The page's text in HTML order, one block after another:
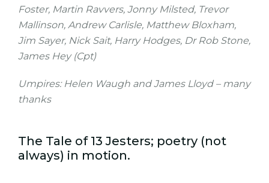
Foster, Martin Ravvers, Jonny Milsted, Trevor
Mallinson, Andrew Carlisle, Matthew Bloxham,
Jim Sayer, Nick Sait, Harry Hodges, Dr Rob Stone,
James Hey (Cpt)
Umpires: Helen Waugh and James Lloyd – many
thanks
The Tale of 13 Jesters; poetry (not
always) in motion.